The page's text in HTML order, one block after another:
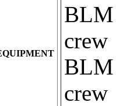
BLM
crew
BLM
crew